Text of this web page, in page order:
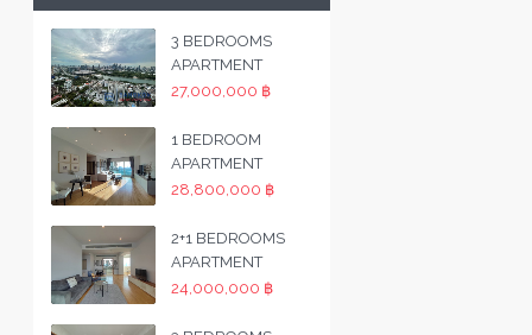
3 BEDROOMS
APARTMENT
27,000,000 ฿
1 BEDROOM
APARTMENT
28,800,000 ฿
2+1 BEDROOMS
APARTMENT
24,000,000 ฿